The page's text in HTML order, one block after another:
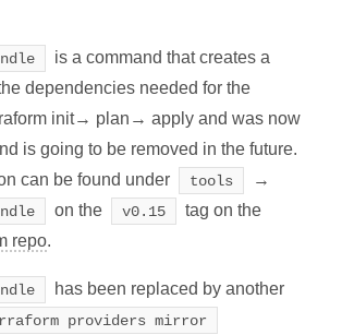
is a command that creates a
dependencies needed for the
init→ plan→ apply and was now
is going to be removed in the future.
can be found under
tools →
on the v0.15
tag on the
repo.
has been replaced by another
providers mirror